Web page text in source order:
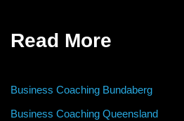
Read More
Business Coaching Bundaberg
Business Coaching Queensland